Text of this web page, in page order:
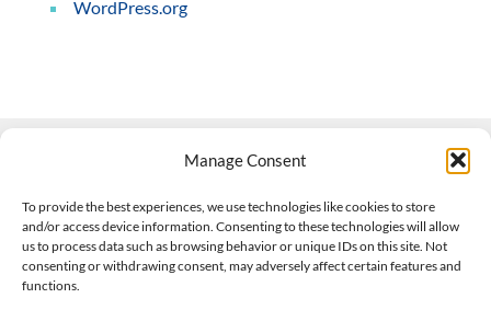
Manage Consent
To provide the best experiences, we use technologies like cookies to store
and/or access device information. Consenting to these technologies will allow
us to process data such as browsing behavior or unique IDs on this site. Not
consenting or withdrawing consent, may adversely affect certain features and
functions.
WordPress.org
508-927-4610|
scott@climateimpactcompany.com|Linkedin